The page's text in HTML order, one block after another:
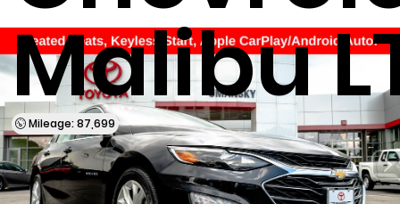
Malibu
Mileage: 87,699